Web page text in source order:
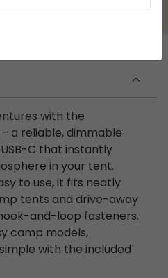
with the
a reliable, dimmable
C that instantly
in your tent.
to use, it fits neatly
tents and drive-away
and-loop fasteners.
camp models,
with the included